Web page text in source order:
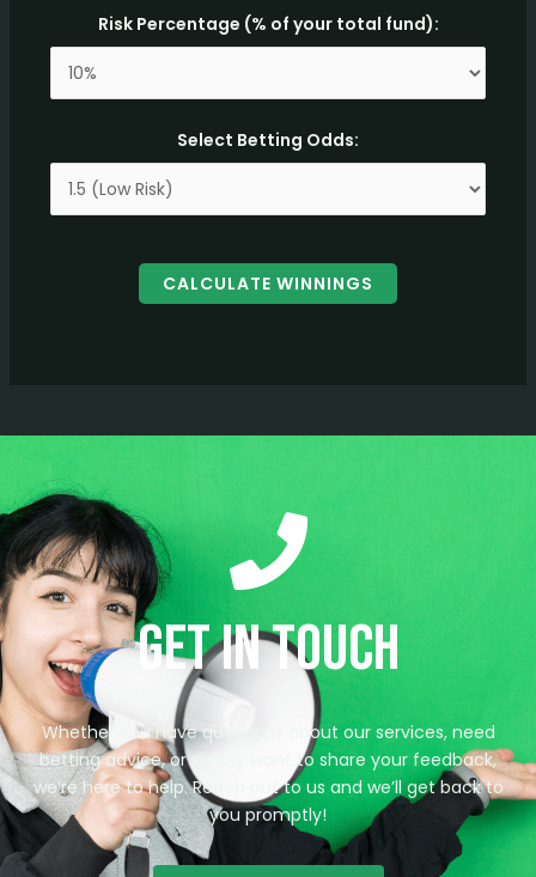
Risk Percentage (% of your total fund):
Select Betting Odds:
CALCULATE WINNINGS
Get in Touch
Whether you have questions about our services, need
betting advice, or simply want to share your feedback,
we’re here to help. Reach out to us and we’ll get back to
you promptly!